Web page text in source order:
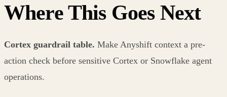
Where This Goes Next
Cortex guardrail table. Make Anyshift context a pre-
action check before sensitive Cortex or Snowflake agent
operations.